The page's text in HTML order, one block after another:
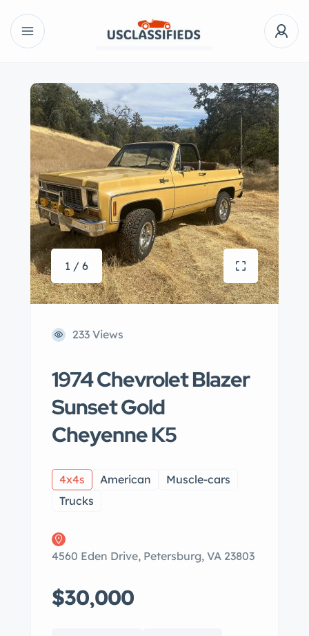
1 / 6
233 Views
1974 Chevrolet Blazer
Sunset Gold
Cheyenne K5
4x4s American
Muscle-cars
Trucks
4560 Eden Drive, Petersburg, VA 23803
$30,000